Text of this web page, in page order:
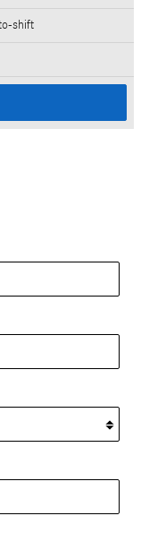
shift